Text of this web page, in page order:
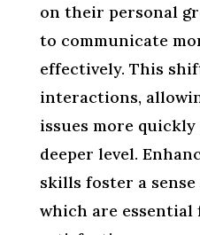
on their personal
to communicate
effectively. This
interactions,
issues more
deeper level.
skills foster a
which are